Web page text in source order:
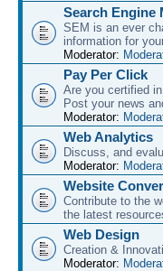
Search Engine
SEM is an ever
information for
Moderator:
Pay Per Click
Are you certified
Post your news
Moderator:
Web Analytics
Discuss, and
Moderator:
Website
Contribute to the
the latest
Web Design
Creation &
Moderator: